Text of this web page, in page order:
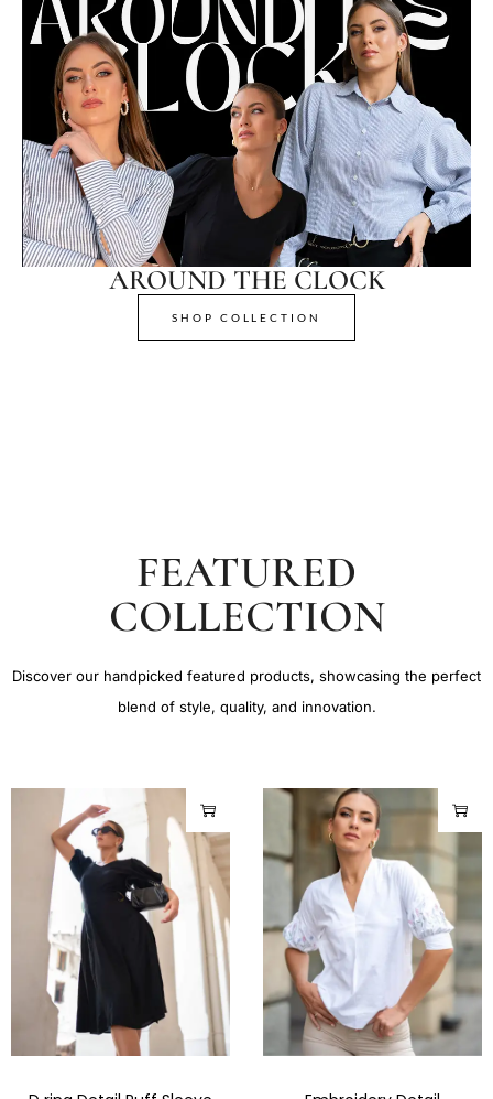
AROUND THE CLOCK
SHOP COLLECTION
FEATURED
COLLECTION
Discover our handpicked featured products, showcasing the perfect
blend of style, quality, and innovation.